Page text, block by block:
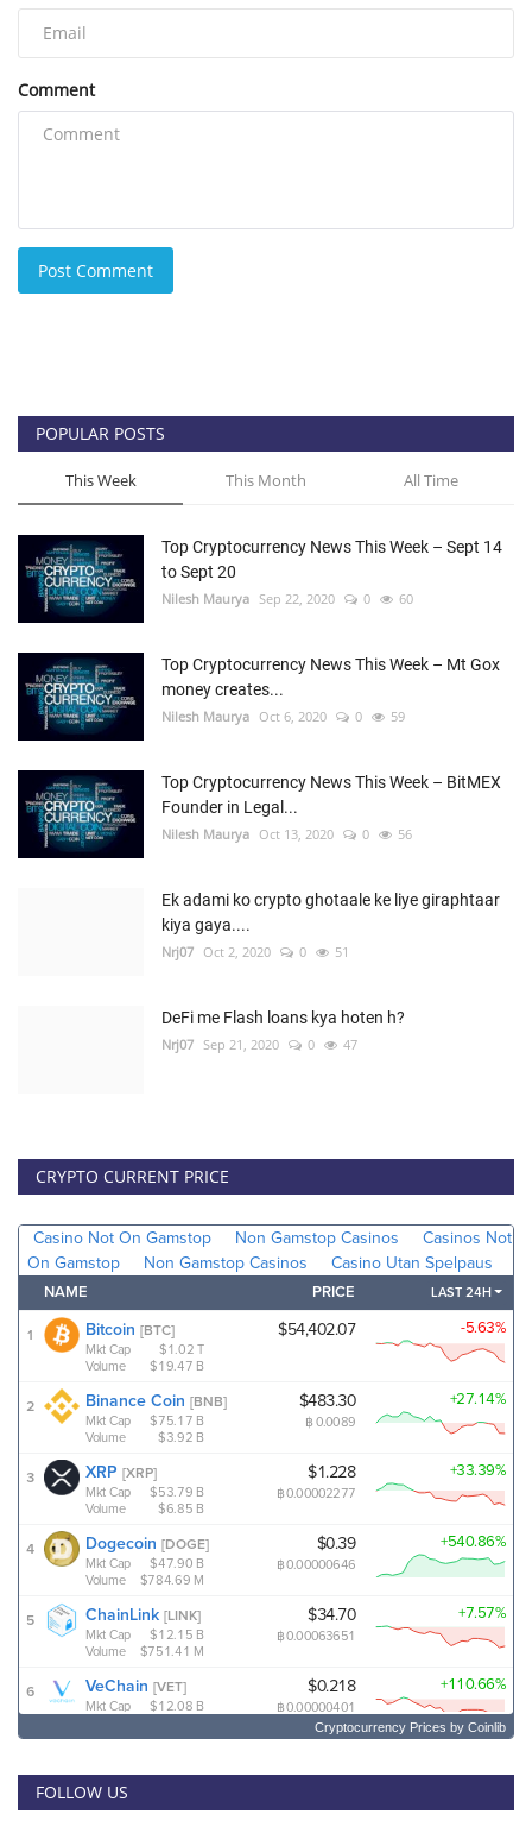
Comment
Post Comment
POPULAR POSTS
This Week This Month All Time
Top Cryptocurrency News This Week – Sept 14
to Sept 20
Nilesh Maurya Sep 22, 2020 0 60
Top Cryptocurrency News This Week – Mt Gox
money creates...
Nilesh Maurya Oct 6, 2020 0 59
Top Cryptocurrency News This Week – BitMEX
Founder in Legal...
Nilesh Maurya Oct 13, 2020 0 56
Ek adami ko crypto ghotaale ke liye giraphtaar
kiya gaya....
Nrj07 Oct 2, 2020 0 51
DeFi me Flash loans kya hoten h?
Nrj07 Sep 21, 2020 0 47
CRYPTO CURRENT PRICE
Cryptocurrency Prices by Coinlib
FOLLOW US